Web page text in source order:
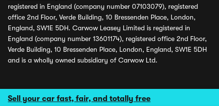
Sell your car fast, fair, and totally free
registered in England (company number 07103079), registered
office 2nd Floor, Verde Building, 10 Bressenden Place, London,
England, SW1E 5DH. Carwow Leasey Limited is registered in
England (company number 13601174), registered office 2nd Floor,
Verde Building, 10 Bressenden Place, London, England, SW1E 5DH
and is a wholly owned subsidiary of Carwow Ltd.